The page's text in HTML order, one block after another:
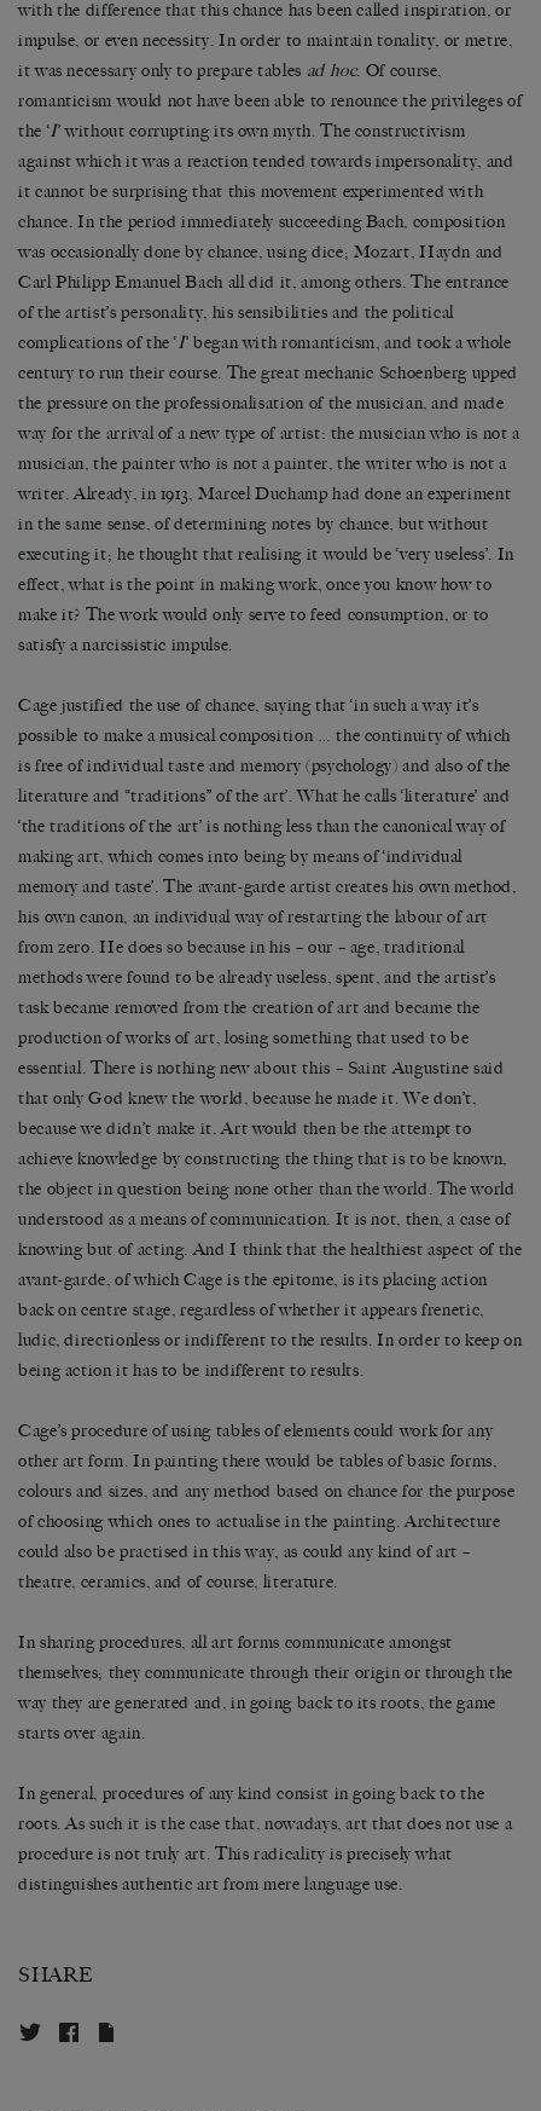
with the difference that this chance has been called inspiration, or
impulse, or even necessity. In order to maintain tonality, or metre,
it was necessary only to prepare tables ad hoc. Of course,
romanticism would not have been able to renounce the privileges of
the ‘I’ without corrupting its own myth. The constructivism
against which it was a reaction tended towards impersonality, and
it cannot be surprising that this movement experimented with
chance. In the period immediately succeeding Bach, composition
was occasionally done by chance, using dice; Mozart, Haydn and
Carl Philipp Emanuel Bach all did it, among others. The entrance
of the artist’s personality, his sensibilities and the political
complications of the ‘I’ began with romanticism, and took a whole
century to run their course. The great mechanic Schoenberg upped
the pressure on the professionalisation of the musician, and made
way for the arrival of a new type of artist: the musician who is not a
musician, the painter who is not a painter, the writer who is not a
writer. Already, in 1913, Marcel Duchamp had done an experiment
in the same sense, of determining notes by chance, but without
executing it; he thought that realising it would be ‘very useless’. In
effect, what is the point in making work, once you know how to
make it? The work would only serve to feed consumption, or to
satisfy a narcissistic impulse.
Cage justified the use of chance, saying that ‘in such a way it’s
possible to make a musical composition … the continuity of which
is free of individual taste and memory (psychology) and also of the
literature and “traditions” of the art’. What he calls ‘literature’ and
‘the traditions of the art’ is nothing less than the canonical way of
making art, which comes into being by means of ‘individual
memory and taste’. The avant-garde artist creates his own method,
his own canon, an individual way of restarting the labour of art
from zero. He does so because in his – our – age, traditional
methods were found to be already useless, spent, and the artist’s
task became removed from the creation of art and became the
production of works of art, losing something that used to be
essential. There is nothing new about this – Saint Augustine said
that only God knew the world, because he made it. We don’t,
because we didn’t make it. Art would then be the attempt to
achieve knowledge by constructing the thing that is to be known,
the object in question being none other than the world. The world
understood as a means of communication. It is not, then, a case of
knowing but of acting. And I think that the healthiest aspect of the
avant-garde, of which Cage is the epitome, is its placing action
back on centre stage, regardless of whether it appears frenetic,
ludic, directionless or indifferent to the results. In order to keep on
being action it has to be indifferent to results.
Cage’s procedure of using tables of elements could work for any
other art form. In painting there would be tables of basic forms,
colours and sizes, and any method based on chance for the purpose
of choosing which ones to actualise in the painting. Architecture
could also be practised in this way, as could any kind of art –
theatre, ceramics, and of course, literature.
In sharing procedures, all art forms communicate amongst
themselves; they communicate through their origin or through the
way they are generated and, in going back to its roots, the game
starts over again.
In general, procedures of any kind consist in going back to the
roots. As such it is the case that, nowadays, art that does not use a
procedure is not truly art. This radicality is precisely what
distinguishes authentic art from mere language use.
SHARE